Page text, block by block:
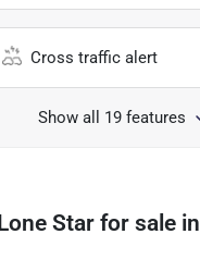
Cross traffic alert
Show all 19 features
Star for sale in